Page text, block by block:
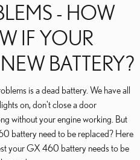
- HOW
IF YOUR
BATTERY?
is a dead battery. We have all
on, don't close a door
without your engine working. But
battery need to be replaced? Here
your GX 460 battery needs to be